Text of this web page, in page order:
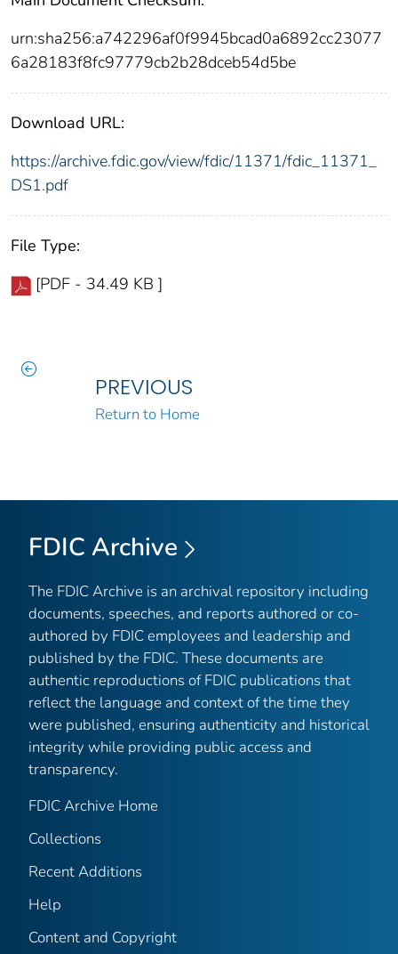
urn:sha256:a742296af0f9945bcad0a6892cc23077
6a28183f8fc97779cb2b28dceb54d5be
Download URL:
https://archive.fdic.gov/view/fdic/11371/fdic_11371_
DS1.pdf
File Type:
[PDF - 34.49 KB ]
PREVIOUS
Return to Home
FDIC Archive
The FDIC Archive is an archival repository including
documents, speeches, and reports authored or co-
authored by FDIC employees and leadership and
published by the FDIC. These documents are
authentic reproductions of FDIC publications that
reflect the language and context of the time they
were published, ensuring authenticity and historical
integrity while providing public access and
transparency.
FDIC Archive Home
Collections
Recent Additions
Help
Content and Copyright